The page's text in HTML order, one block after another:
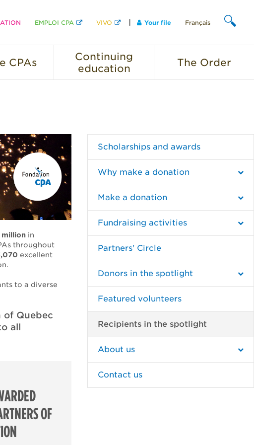
EMPLOI CPA VIVO Your file Français
CPAs
Continuing
education
The Order
million in
throughout
excellent
to a diverse
of Quebec
all
OF
Scholarships and awards
Why make a donation
Make a donation
Fundraising activities
Partners' Circle
Donors in the spotlight
Featured volunteers
Recipients in the spotlight
About us
Contact us